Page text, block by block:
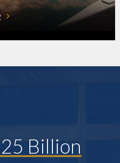
Billion